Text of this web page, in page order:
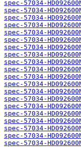
spec-57034-
spec-57034-
spec-57034-
spec-57034-
spec-57034-
spec-57034-
spec-57034-
spec-57034-
spec-57034-
spec-57034-
spec-57034-
spec-57034-
spec-57034-
spec-57034-
spec-57034-
spec-57034-
spec-57034-
spec-57034-
spec-57034-
spec-57034-